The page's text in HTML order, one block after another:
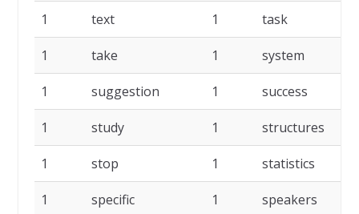
1 text 1 task
1 take 1 system
1 suggestion 1 success
1 study 1 structures
1 stop 1 statistics
1 specific 1 speakers